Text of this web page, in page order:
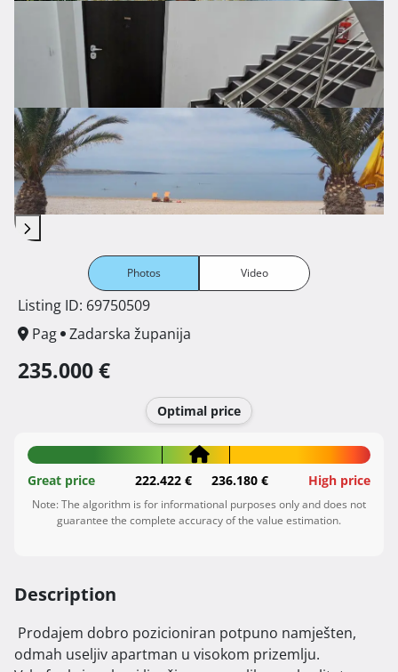
Photos Video
Listing ID: 69750509
Pag
Zadarska županija
235.000 €
Optimal price
Great price 222.422 € 236.180 € High price
Note: The algorithm is for informational purposes only and does not
guarantee the complete accuracy of the value estimation.
Description
odmah useljiv apartman u visokom prizemlju.